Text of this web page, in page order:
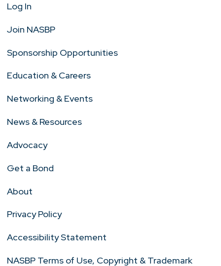
Log In
Join NASBP
Sponsorship Opportunities
Education & Careers
Networking & Events
News & Resources
Advocacy
Get a Bond
About
Privacy Policy
Accessibility Statement
NASBP Terms of Use, Copyright & Trademark